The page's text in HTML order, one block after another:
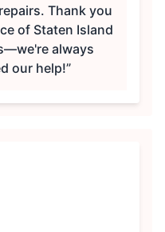
Thank you
of Staten Island
always
our help!”